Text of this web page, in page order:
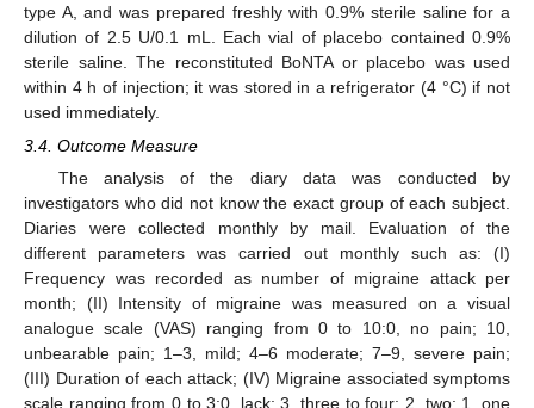
type A, and was prepared freshly with 0.9% sterile saline for a
dilution of 2.5 U/0.1 mL. Each vial of placebo contained 0.9%
sterile saline. The reconstituted BoNTA or placebo was used
within 4 h of injection; it was stored in a refrigerator (4 °C) if not
used immediately.
3.4. Outcome Measure
The analysis of the diary data was conducted by
investigators who did not know the exact group of each subject.
Diaries were collected monthly by mail. Evaluation of the
different parameters was carried out monthly such as: (I)
Frequency was recorded as number of migraine attack per
month; (II) Intensity of migraine was measured on a visual
analogue scale (VAS) ranging from 0 to 10:0, no pain; 10,
unbearable pain; 1–3, mild; 4–6 moderate; 7–9, severe pain;
(III) Duration of each attack; (IV) Migraine associated symptoms
scale ranging from 0 to 3:0, lack; 3, three to four; 2, two; 1, one